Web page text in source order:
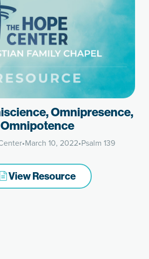
Omnipresence,
Omnipotence
•March 10, 2022•Psalm 139
View Resource